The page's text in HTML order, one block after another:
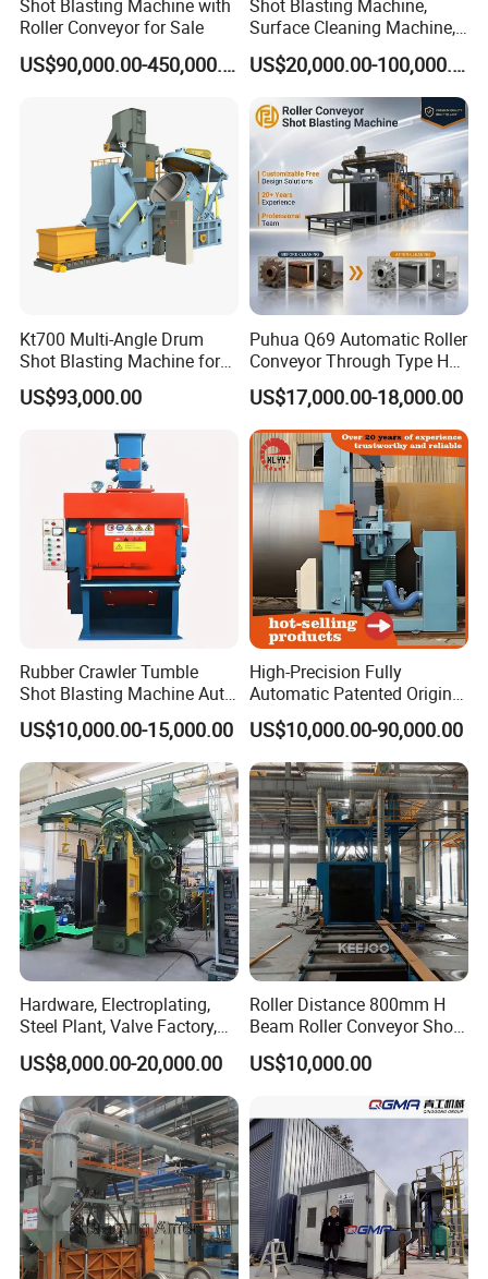
Shot Blasting Machine with
Roller Conveyor for Sale
US$90,000.00-450,000.00
Shot Blasting Machine,
Surface Cleaning Machine,
Shot Blast Cleaning
Machine/Q324/Q326/Q321
0/Q3220
US$20,000.00-100,000.00
Kt700 Multi-Angle Drum
Shot Blasting Machine for
Bulk Casting Cleaning
US$93,000.00
Puhua Q69 Automatic Roller
Conveyor Through Type H
Beam Steel Plate Shot
Blasting Machine Surface
Cleaning SA2.5 CE ISO
Certified
US$17,000.00-18,000.00
Rubber Crawler Tumble
Shot Blasting Machine Auto
Loading Small Parts Rust
Removal Equipment
US$10,000.00-15,000.00
High-Precision Fully
Automatic Patented Original
Manufacturer Steel Pipe
Outer Surface or External
Wall Shot Blasting
Derusting Cleaning
Equipment/Machine
US$10,000.00-90,000.00
Hardware, Electroplating,
Steel Plant, Valve Factory,
Turbine Type Shot Blasting
Machine.
US$8,000.00-20,000.00
Roller Distance 800mm H
Beam Roller Conveyor Shot
Blasting Machine Workpiece
Cleaning
US$10,000.00